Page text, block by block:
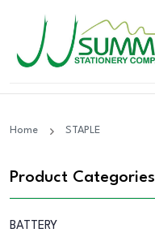
Home STAPLE
Product Categories
BATTERY